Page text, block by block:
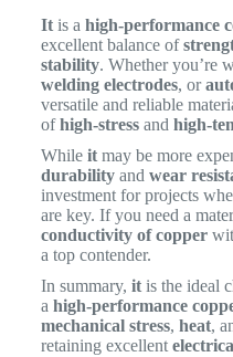
Itis a high-performance
excellent balance of
stability. Whether you’re
welding electrodes, or
versatile and reliable
ofhigh-stressand high-
While itmay be more
durabilityand wear
investment for projects
are key. If you need a
conductivity of copper
a top contender.
In summary, itis the ideal
a high-performance
mechanical stress, heat,
retaining excellent